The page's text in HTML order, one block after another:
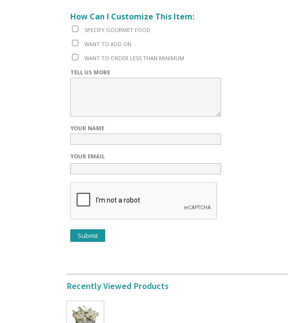
How Can I Customize This Item:
SPECIFY GOURMET FOOD
WANT TO ADD ON
WANT TO ORDER LESS THAN MINIMUM
TELL US MORE
YOUR NAME
YOUR EMAIL
Recently Viewed Products